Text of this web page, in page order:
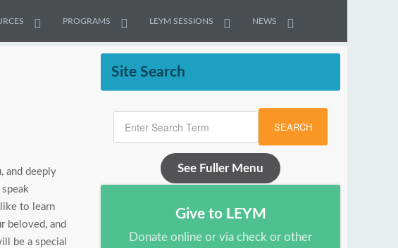
PROGRAMS LEYM SESSIONS NEWS
and deeply
to learn
beloved, and
be a special
Site Search
SEARCH
See Fuller Menu
Give to LEYM
Donate online or via check or other